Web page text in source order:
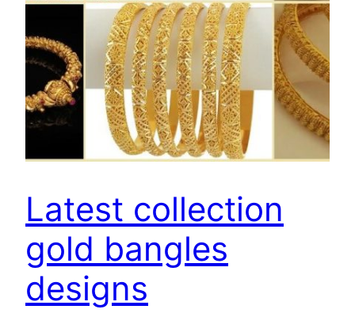
Latest collection
gold bangles
designs